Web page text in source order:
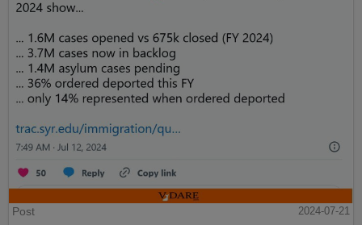
Post
2024-07-21